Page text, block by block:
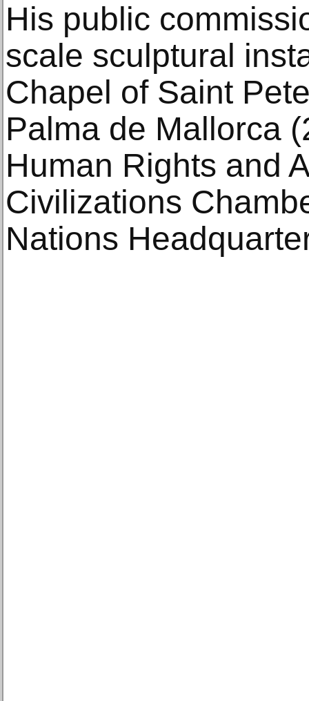
His public
scale sculptural
Chapel of Saint
Palma de Mallorca
Human Rights and
Civilizations
Nations